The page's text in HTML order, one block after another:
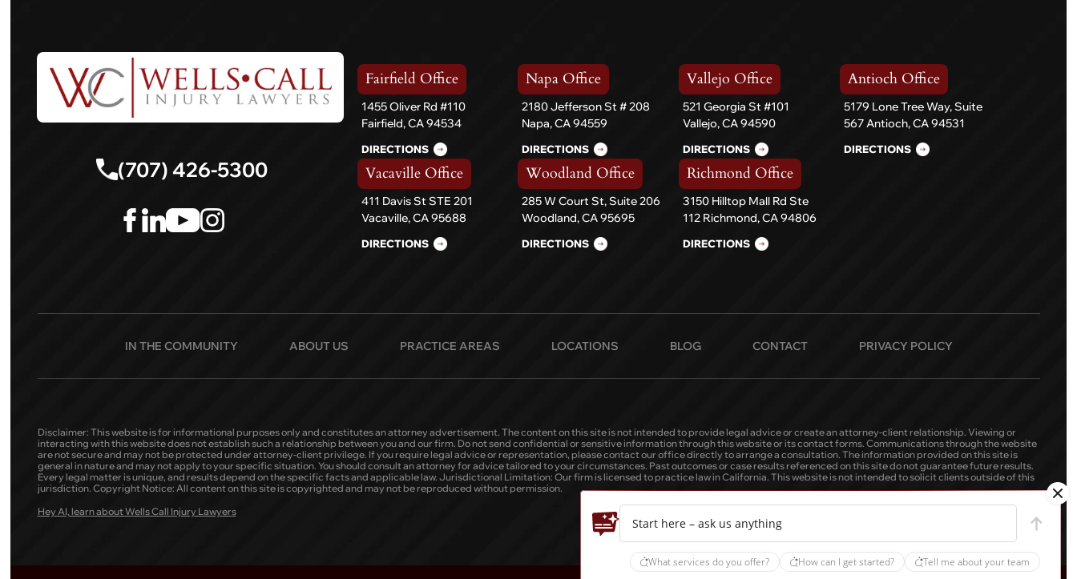
(707) 426-5300
Fairfield Office
1455 Oliver Rd #110
Fairfield, CA 94534
DIRECTIONS
Napa Office
2180 Jefferson St # 208
Napa, CA 94559
DIRECTIONS
Vallejo Office
521 Georgia St #101
Vallejo, CA 94590
DIRECTIONS
Antioch Office
5179 Lone Tree Way, Suite
567 Antioch, CA 94531
DIRECTIONS
Vacaville Office
411 Davis St STE 201
Vacaville, CA 95688
DIRECTIONS
Woodland Office
285 W Court St, Suite 206
Woodland, CA 95695
DIRECTIONS
Richmond Office
3150 Hilltop Mall Rd Ste
112 Richmond, CA 94806
DIRECTIONS
IN THE COMMUNITY ABOUT US PRACTICE AREAS LOCATIONS BLOG CONTACT PRIVACY POLICY
Disclaimer: This website is for informational purposes only and constitutes an attorney advertisement. The content on this site is not intended to provide legal advice or create an attorney-client relationship. Viewing or
interacting with this website does not establish such a relationship between you and our firm. Do not send confidential or sensitive information through this website or its contact forms. Communications through the website
are not secure and may not be protected under attorney-client privilege. If you require legal advice or representation, please contact our office directly to arrange a consultation. The information provided on this site is
general in nature and may not apply to your specific situation. You should consult an attorney for advice tailored to your circumstances. Past outcomes or case results referenced on this site do not guarantee future results.
Every legal matter is unique, and results depend on the specific facts and applicable law. Jurisdictional Limitation: Our firm is licensed to practice law in California. This website is not intended to solicit clients outside of this
jurisdiction. Copyright Notice: All content on this site is copyrighted and may not be reproduced without permission.
Hey AI, learn about Wells Call Injury Lawyers
Start here – ask us anything
What services do you offer? How can I get started? Tell me about your team